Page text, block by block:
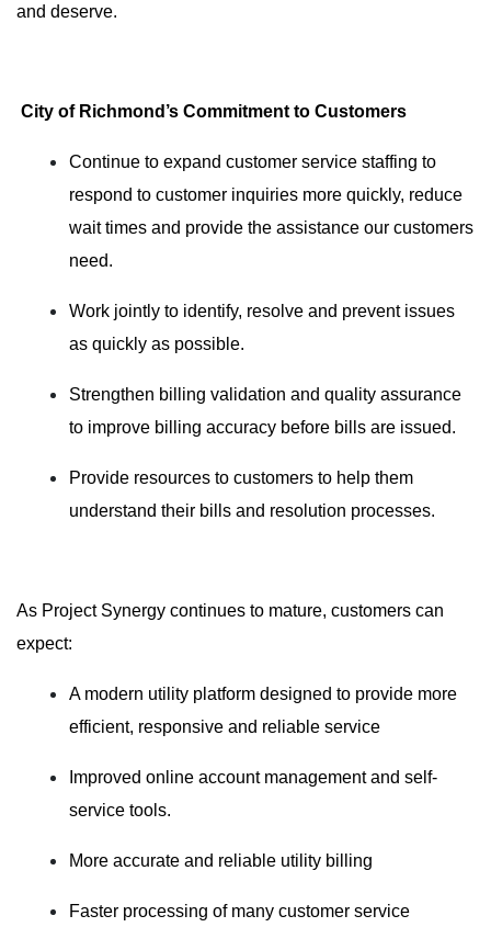
and deserve.
City of Richmond’s Commitment to Customers
Continue to expand customer service staffing to
respond to customer inquiries more quickly, reduce
wait times and provide the assistance our customers
need.
Work jointly to identify, resolve and prevent issues
as quickly as possible.
Strengthen billing validation and quality assurance
to improve billing accuracy before bills are issued.
Provide resources to customers to help them
understand their bills and resolution processes.
As Project Synergy continues to mature, customers can
expect:
A modern utility platform designed to provide more
efficient, responsive and reliable service
Improved online account management and self-
service tools.
More accurate and reliable utility billing
Faster processing of many customer service